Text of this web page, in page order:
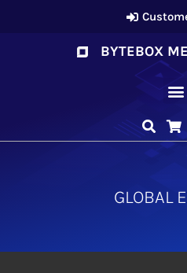
BYTEBOX
GLOBAL